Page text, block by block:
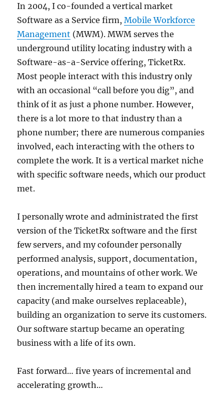
In 2004, I co-founded a vertical market
Software as a Service firm,Mobile Workforce
Management (MWM). MWM serves the
underground utility locating industry with a
Software-as-a-Service offering, TicketRx.
Most people interact with this industry only
with an occasional “call before you dig”, and
think of it as just a phone number. However,
there is a lot more to that industry than a
phone number; there are numerous companies
involved, each interacting with the others to
complete the work. It is a vertical market niche
with specific software needs, which our product
met.
I personally wrote and administrated the first
version of the TicketRx software and the first
few servers, and my cofounder personally
performed analysis, support, documentation,
operations, and mountains of other work. We
then incrementally hired a team to expand our
capacity (and make ourselves replaceable),
building an organization to serve its customers.
Our software startup became an operating
business with a life of its own.
Fast forward… five years of incremental and
accelerating growth…